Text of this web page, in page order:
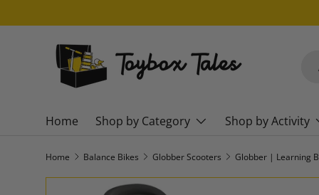
SKIP TO CONTENT
Home Shop by Category Shop by Activity
Home Balance Bikes Globber Scooters Globber | Learning